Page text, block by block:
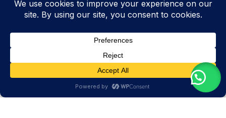
for
Rooms,
Buy Now
Follow us:
Copyright 2020-2026 © Topwave. All right reserved. Powered by
Wishlist Account Categories